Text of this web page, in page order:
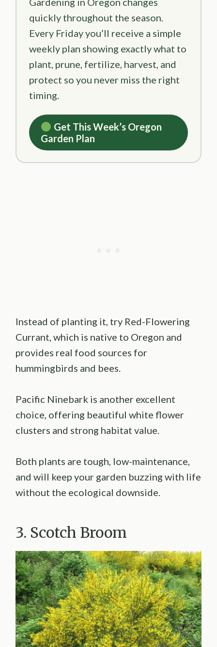
quickly throughout the season.
Every Friday you’ll receive a simple
weekly plan showing exactly what to
plant, prune, fertilize, harvest, and
protect so you never miss the right
timing.
Get This Week’s Oregon
Garden Plan
Instead of planting it, try Red-Flowering
Currant, which is native to Oregon and
provides real food sources for
hummingbirds and bees.
Pacific Ninebark is another excellent
choice, offering beautiful white flower
clusters and strong habitat value.
Both plants are tough, low-maintenance,
and will keep your garden buzzing with life
without the ecological downside.
3. Scotch Broom